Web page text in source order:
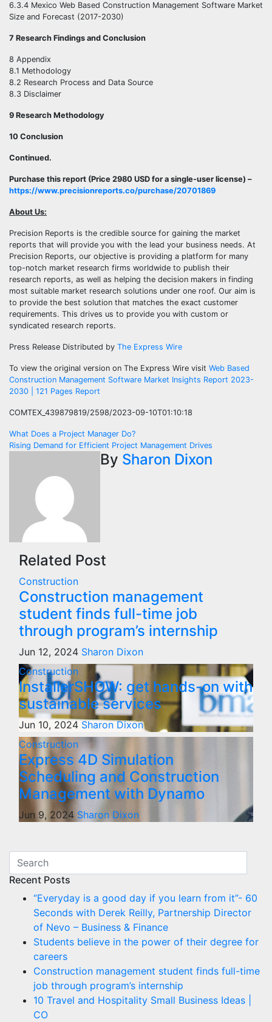
6.3.4 Mexico Web Based Construction Management Software Market
Size and Forecast (2017-2030)
7 Research Findings and Conclusion
8 Appendix
8.1 Methodology
8.2 Research Process and Data Source
8.3 Disclaimer
9 Research Methodology
10 Conclusion
Continued.
Purchase this report (Price 2980 USD for a single-user license) –
https://www.precisionreports.co/purchase/20701869
About Us:
Precision Reports is the credible source for gaining the market
reports that will provide you with the lead your business needs. At
Precision Reports, our objective is providing a platform for many
top-notch market research firms worldwide to publish their
research reports, as well as helping the decision makers in finding
most suitable market research solutions under one roof. Our aim is
to provide the best solution that matches the exact customer
requirements. This drives us to provide you with custom or
syndicated research reports.
Press Release Distributed by The Express Wire
To view the original version on The Express Wire visit Web Based
Construction Management Software Market Insights Report 2023-
2030 | 121 Pages Report
COMTEX_439879819/2598/2023-09-10T01:10:18
Post
navigation
What Does a Project Manager Do?
Rising Demand for Efficient Project Management Drives
By Sharon Dixon
Related Post
Construction
Construction management
student finds full-time job
through program’s internship
Jun 12, 2024 Sharon Dixon
Construction
InstallerSHOW: get hands-on with
sustainable services
Jun 10, 2024 Sharon Dixon
Construction
Express 4D Simulation
Scheduling and Construction
Management with Dynamo
Jun 9, 2024 Sharon Dixon
Recent Posts
“Everyday is a good day if you learn from it”- 60
Seconds with Derek Reilly, Partnership Director
of Nevo – Business & Finance
Students believe in the power of their degree for
careers
Construction management student finds full-time
job through program’s internship
10 Travel and Hospitality Small Business Ideas |
CO